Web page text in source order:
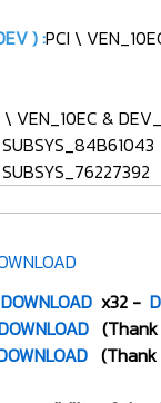
) :PCI \
VEN_10EC &
DOWNLOAD x32 -